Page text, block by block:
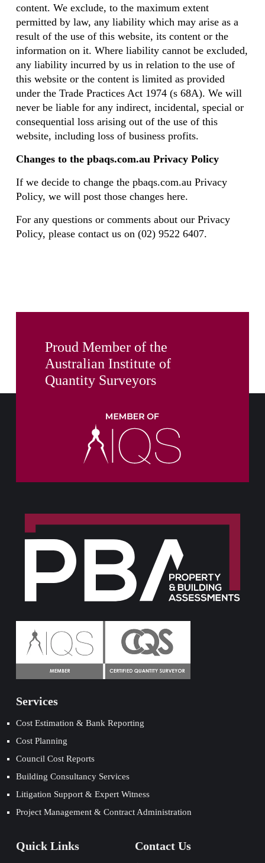
content. We exclude, to the maximum extent
permitted by law, any liability which may arise as a
result of the use of this website, its content or the
information on it. Where liability cannot be excluded,
any liability incurred by us in relation to the use of
this website or the content is limited as provided
under the Trade Practices Act 1974 (s 68A). We will
never be liable for any indirect, incidental, special or
consequential loss arising out of the use of this
website, including loss of business profits.
Changes to the pbaqs.com.au Privacy Policy
If we decide to change the pbaqs.com.au Privacy
Policy, we will post those changes here.
For any questions or comments about our Privacy
Policy, please contact us on (02) 9522 6407.
Proud Member of the
Australian Institute of
Quantity Surveyors
Services
Cost Estimation & Bank Reporting
Cost Planning
Council Cost Reports
Building Consultancy Services
Litigation Support & Expert Witness
Project Management & Contract Administration
Quick Links Contact Us